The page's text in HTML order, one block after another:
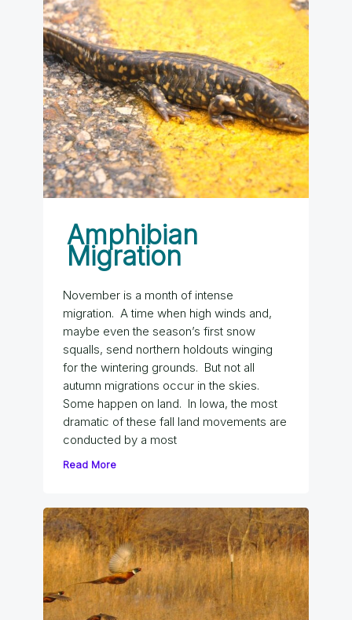
Amphibian
Migration
November is a month of intense
migration. A time when high winds and,
maybe even the season’s first snow
squalls, send northern holdouts winging
for the wintering grounds. But not all
autumn migrations occur in the skies.
Some happen on land. In Iowa, the most
dramatic of these fall land movements are
conducted by a most
Read More